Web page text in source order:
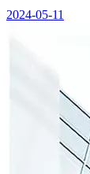
2024-05-11